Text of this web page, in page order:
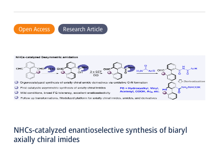
Open Access Research Article
NHCs-catalyzed enantioselective synthesis of biaryl
axially chiral imides